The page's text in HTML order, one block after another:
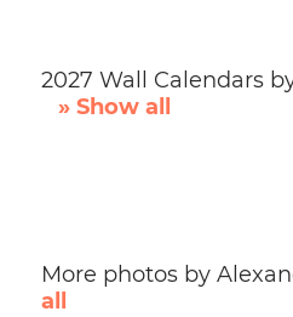
2027 Wall Calendars
» Show all
More photos by
all